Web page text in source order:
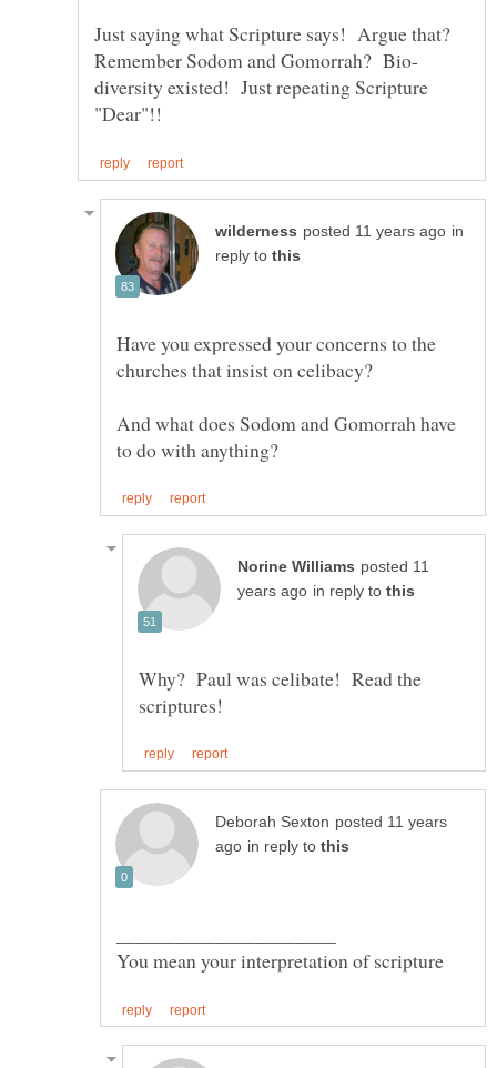
Just saying what Scripture says! Argue that?
diversity existed! Just repeating Scripture
in
reply to
Have you expressed your concerns to the
And what does Sodom and Gomorrah have
posted 11
in reply to
Why? Paul was celibate! Read the
posted 11 years
in reply to